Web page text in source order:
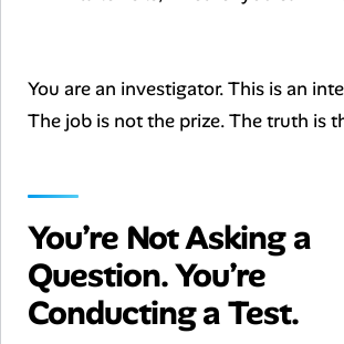
You are an investigator. This is an
The job is not the prize. The truth is
You’re Not Asking a
Question. You’re
Conducting a Test.